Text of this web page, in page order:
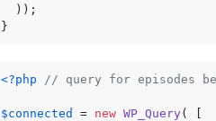
  ));
}
<?php // query for episodes
$connected = new WP_Query ( [